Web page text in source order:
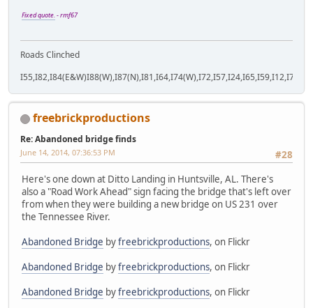
Fixed quote.- rmf67
Roads Clinched
freebrickproductions
Re: Abandoned bridge finds
#28
June 14, 2014, 07:36:53 PM
Here's one down at Ditto Landing in Huntsville, AL. There's
also a "Road Work Ahead" sign facing the bridge that's left over
from when they were building a new bridge on US 231 over
the Tennessee River.
Abandoned Bridge byfreebrickproductions, on Flickr
Abandoned Bridge byfreebrickproductions, on Flickr
Abandoned Bridge byfreebrickproductions, on Flickr